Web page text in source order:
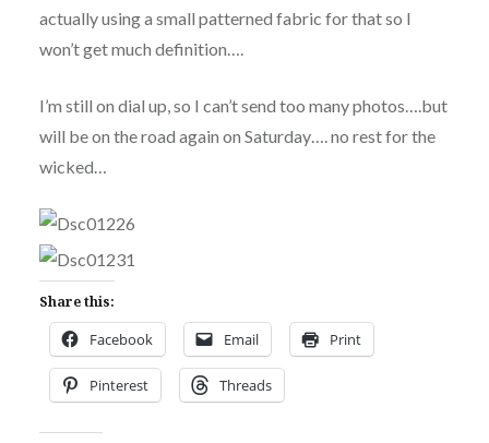
actually using a small patterned fabric for that so I
won’t get much definition….
I’m still on dial up, so I can’t send too many photos….but
will be on the road again on Saturday…. no rest for the
wicked…
Share this:
Facebook Email Print
Pinterest Threads